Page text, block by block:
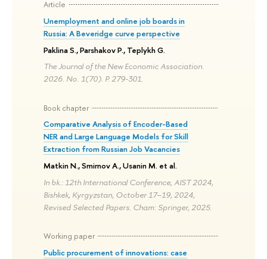
Article
Unemployment and online job boards in
Russia: A Beveridge curve perspective
Paklina S., Parshakov P., Teplykh G.
The Journal of the New Economic Association.
2026. No. 1(70). P. 279-301.
Book chapter
Comparative Analysis of Encoder-Based
NER and Large Language Models for Skill
Extraction from Russian Job Vacancies
Matkin N., Smirnov A., Usanin M. et al.
In bk.: 12th International Conference, AIST 2024,
Bishkek, Kyrgyzstan, October 17–19, 2024,
Revised Selected Papers. Cham: Springer, 2025.
Working paper
Public procurement of innovations: case